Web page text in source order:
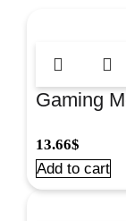
Gaming
13.66$
Add to cart